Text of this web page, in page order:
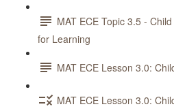
MAT ECE Topic 3.5 -
for Learning
MAT ECE Lesson 3.0:
MAT ECE Lesson 3.0: